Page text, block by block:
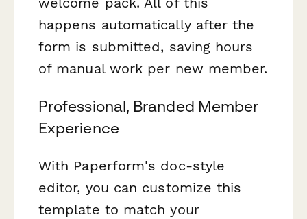
happens automatically after the
form is submitted, saving hours
of manual work per new member.
Professional, Branded Member
Experience
With Paperform's doc-style
editor, you can customize this
template to match your